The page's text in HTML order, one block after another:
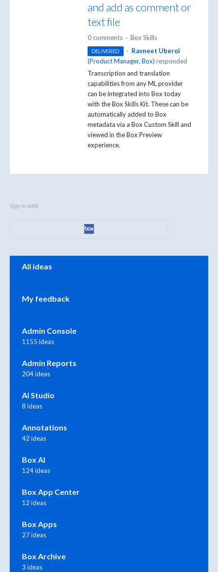
and add as comment or
text file
0 comments · Box Skills
DELIVERED · Ravneet Uberoi
(Product Manager, Box) responded
Transcription and translation
capabilities from any ML provider
can be integrated into Box today
with the Box Skills Kit. These can be
automatically added to Box
metadata via a Box Custom Skill and
viewed in the Box Preview
experience.
Sign in with
All ideas
My feedback
Admin Console
1155 ideas
Admin Reports
204 ideas
AI Studio
8 ideas
Annotations
42 ideas
Box AI
124 ideas
Box App Center
12 ideas
Box Apps
27 ideas
Box Archive
3 ideas